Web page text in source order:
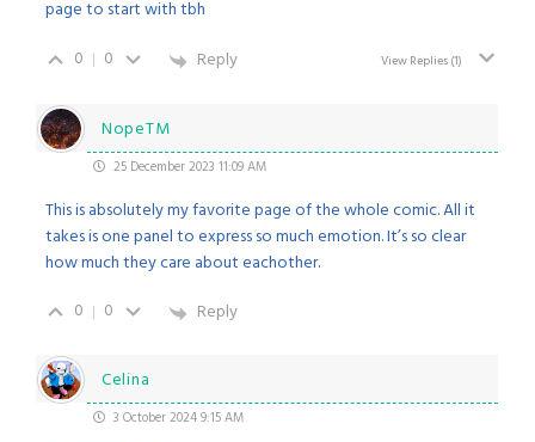
page to start with tbh
0
0 Reply View Replies(1)
NopeTM
25 December 2023 11:09 AM
This is absolutely my favorite page of the whole comic. All it
takes is one panel to express so much emotion. It’s so clear
how much they care about eachother.
0
0 Reply
Celina
3 October 2024 9:15 AM